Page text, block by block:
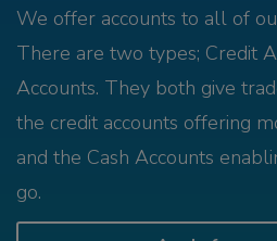
We offer accounts to all of
There are two types; Credit
Accounts. They both give
the credit accounts offering
and the Cash Accounts
go.